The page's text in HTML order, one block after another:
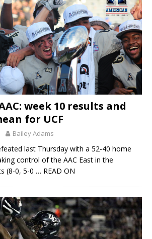
week 10 results and
for UCF
Bailey Adams
last Thursday with a 52-40 home
control of the AAC East in the
(8-0, 5-0 … READ ON